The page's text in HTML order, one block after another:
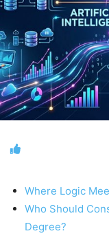
Where Logic
Who Should
Degree?